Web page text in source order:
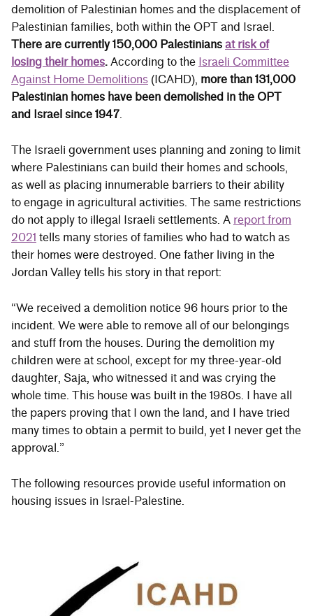
demolition of Palestinian homes and the displacement of
Palestinian families, both within the OPT and Israel.
There are currently 150,000 Palestinians at risk of
losing their homes. According to the Israeli Committee
Against Home Demolitions (ICAHD), more than 131,000
Palestinian homes have been demolished in the OPT
and Israel since 1947.
The Israeli government uses planning and zoning to limit
where Palestinians can build their homes and schools,
as well as placing innumerable barriers to their ability
to engage in agricultural activities. The same restrictions
do not apply to illegal Israeli settlements. A report from
2021 tells many stories of families who had to watch as
their homes were destroyed. One father living in the
Jordan Valley tells his story in that report:
“We received a demolition notice 96 hours prior to the
incident. We were able to remove all of our belongings
and stuff from the houses. During the demolition my
children were at school, except for my three-year-old
daughter, Saja, who witnessed it and was crying the
whole time. This house was built in the 1980s. I have all
the papers proving that I own the land, and I have tried
many times to obtain a permit to build, yet I never get the
approval.”
The following resources provide useful information on
housing issues in Israel-Palestine.